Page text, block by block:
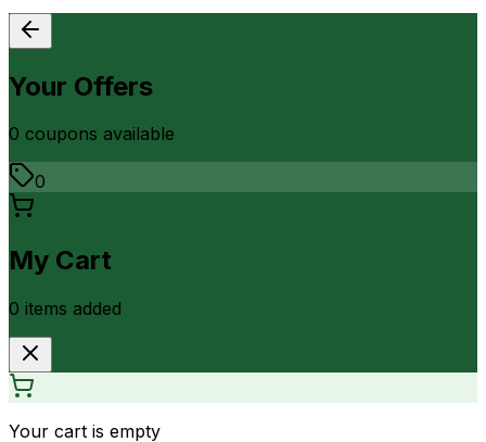
Your Offers
0 coupons available
0
My Cart
0 items added
Your cart is empty